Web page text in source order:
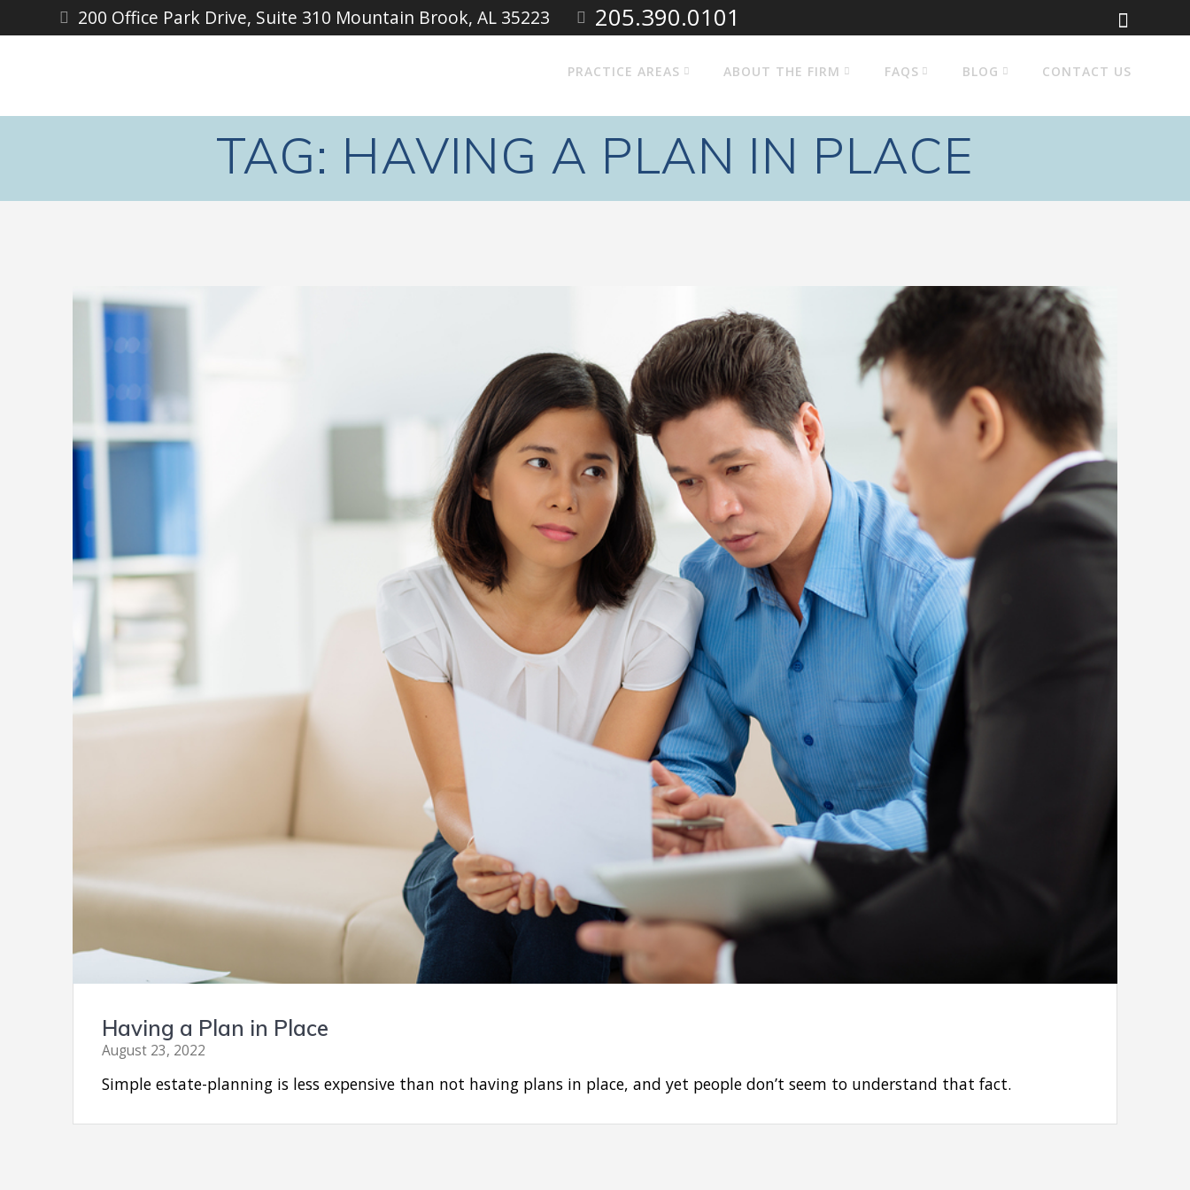
to
200 Office Park Drive, Suite 310 Mountain Brook, AL 35223 205.390.0101
PRACTICE AREAS ABOUT THE FIRM FAQS BLOG CONTACT US
TAG: HAVING A PLAN IN PLACE
Having a Plan in Place
August 23, 2022
Simple estate-planning is less expensive than not having plans in place, and yet people don’t seem to understand that fact.